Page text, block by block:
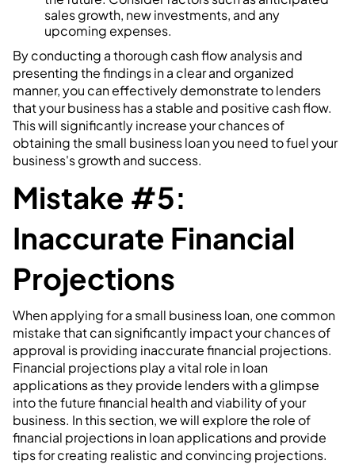
sales growth, new investments, and any
upcoming expenses.
By conducting a thorough cash flow analysis and
presenting the findings in a clear and organized
manner, you can effectively demonstrate to lenders
that your business has a stable and positive cash flow.
This will significantly increase your chances of
obtaining the small business loan you need to fuel your
business's growth and success.
Mistake #5:
Inaccurate Financial
Projections
When applying for a small business loan, one common
mistake that can significantly impact your chances of
approval is providing inaccurate financial projections.
Financial projections play a vital role in loan
applications as they provide lenders with a glimpse
into the future financial health and viability of your
business. In this section, we will explore the role of
financial projections in loan applications and provide
tips for creating realistic and convincing projections.